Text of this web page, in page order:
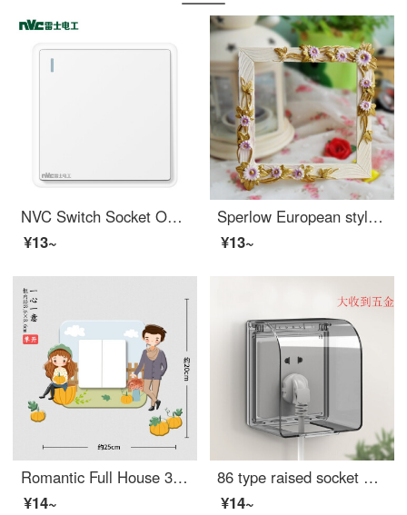
NVC Switch Socket One Open Single Control 86 Bottom Box Wall Power Switch N11 Fashion White
¥13~
Sperlow European style creative resin wall sticker protection cover, rural home wall switch cover, decorative socket sticker 108
¥13~
Romantic Full House 3D Three-dimensional Switch Sticker Set, Switch Socket Decoration Wall Sticker Protection Set, Three-dimensional Home Creative Switch Sticker Set, Dedicated [3D Soft] Large
¥14~
86 type raised socket waterproof cover, adhesive bathroom leakage switch, splash proof box, water heater leakage protection cover cover cover [1 set] (raised self-adhesive waterproof box), black transparent version
¥14~